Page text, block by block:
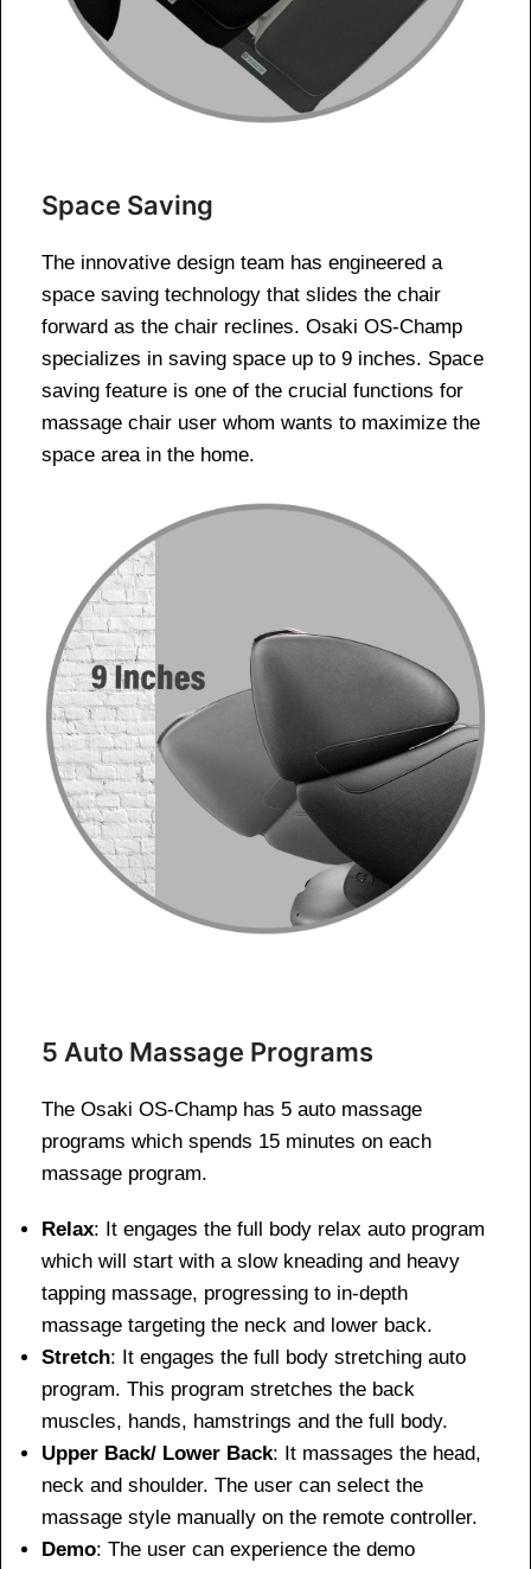
Space Saving
The innovative design team has engineered a
space saving technology that slides the chair
forward as the chair reclines. Osaki OS-Champ
specializes in saving space up to 9 inches. Space
saving feature is one of the crucial functions for
massage chair user whom wants to maximize the
space area in the home.
5 Auto Massage Programs
The Osaki OS-Champ has 5 auto massage
programs which spends 15 minutes on each
massage program.
Relax: It engages the full body relax auto program
which will start with a slow kneading and heavy
tapping massage, progressing to in-depth
massage targeting the neck and lower back.
Stretch: It engages the full body stretching auto
program. This program stretches the back
muscles, hands, hamstrings and the full body.
Upper Back/ Lower Back: It massages the head,
neck and shoulder. The user can select the
massage style manually on the remote controller.
Demo: The user can experience the demo